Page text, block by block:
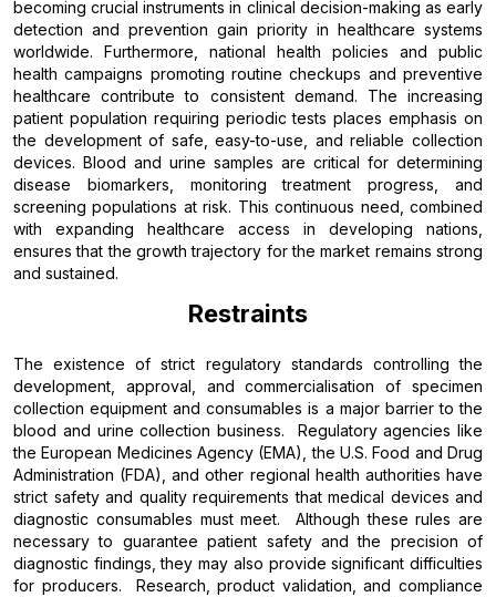
becoming crucial instruments in clinical decision-making as early
detection and prevention gain priority in healthcare systems
worldwide. Furthermore, national health policies and public
health campaigns promoting routine checkups and preventive
healthcare contribute to consistent demand. The increasing
patient population requiring periodic tests places emphasis on
the development of safe, easy-to-use, and reliable collection
devices. Blood and urine samples are critical for determining
disease biomarkers, monitoring treatment progress, and
screening populations at risk. This continuous need, combined
with expanding healthcare access in developing nations,
ensures that the growth trajectory for the market remains strong
and sustained.
Restraints
The existence of strict regulatory standards controlling the
development, approval, and commercialisation of specimen
collection equipment and consumables is a major barrier to the
blood and urine collection business. Regulatory agencies like
the European Medicines Agency (EMA), the U.S. Food and Drug
Administration (FDA), and other regional health authorities have
strict safety and quality requirements that medical devices and
diagnostic consumables must meet. Although these rules are
necessary to guarantee patient safety and the precision of
diagnostic findings, they may also provide significant difficulties
for producers. Research, product validation, and compliance